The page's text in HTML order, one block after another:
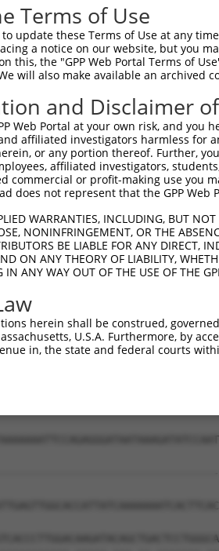
Terms of Use
update these Terms of Use at any
a notice on our website, but you
this, the "GPP Web Portal Terms of
will also make available an archived
and Disclaimer
Web Portal at your own risk, and
affiliated investigators harmless for
or any portion thereof. Further,
affiliated investigators,
commercial or profit-making use you
does not represent that the GPP
WARRANTIES, INCLUDING, BUT
NONINFRINGEMENT, OR THE
BE LIABLE FOR ANY DIRECT,
ON ANY THEORY OF LIABILITY,
IN ANY WAY OUT OF THE USE OF THE
herein shall be construed,
U.S.A. Furthermore, by
in, the state and federal courts